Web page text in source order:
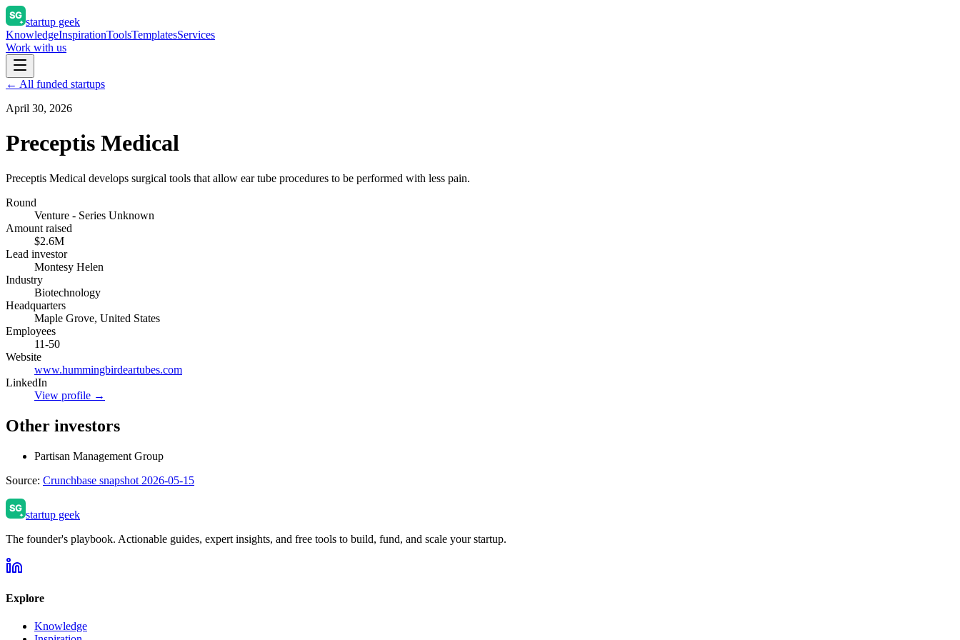
startup geek
KnowledgeInspirationToolsTemplatesServices
Work with us
← All funded startups
April 30, 2026
Preceptis Medical
Preceptis Medical develops surgical tools that allow ear tube procedures to be performed with less pain.
Round
Venture - Series Unknown
Amount raised
$2.6M
Lead investor
Montesy Helen
Industry
Biotechnology
Headquarters
Maple Grove, United States
Employees
11-50
Website
www.hummingbirdeartubes.com
LinkedIn
View profile →
Other investors
Partisan Management Group
Source: Crunchbase snapshot 2026-05-15
startup geek
The founder's playbook. Actionable guides, expert insights, and free tools to build, fund, and scale your startup.
Explore
Knowledge